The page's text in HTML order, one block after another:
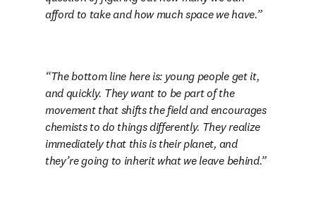
afford to take and how much space we have.
The bottom line here is: young people get it,
and quickly. They want to be part of the
movement that shifts the field and encourages
chemists to do things differently. They realize
immediately that this is their planet, and
they’re going to inherit what we leave behind.